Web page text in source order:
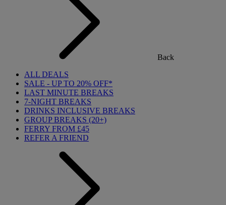
Back
ALL DEALS
SALE - UP TO 20% OFF*
LAST MINUTE BREAKS
7-NIGHT BREAKS
DRINKS INCLUSIVE BREAKS
GROUP BREAKS (20+)
FERRY FROM £45
REFER A FRIEND